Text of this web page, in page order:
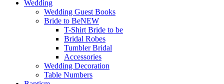
Wedding
Wedding Guest Books
Bride to BeNEW
T-Shirt Bride to be
Bridal Robes
Tumbler Bridal
Accessories
Wedding Decoration
Table Numbers